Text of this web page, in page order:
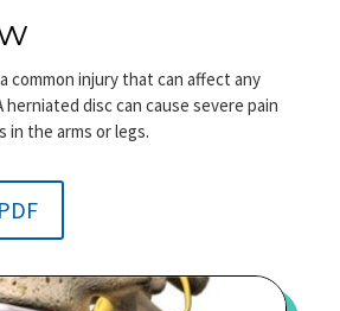
common injury that can affect any
disc can cause severe pain
in the arms or legs.